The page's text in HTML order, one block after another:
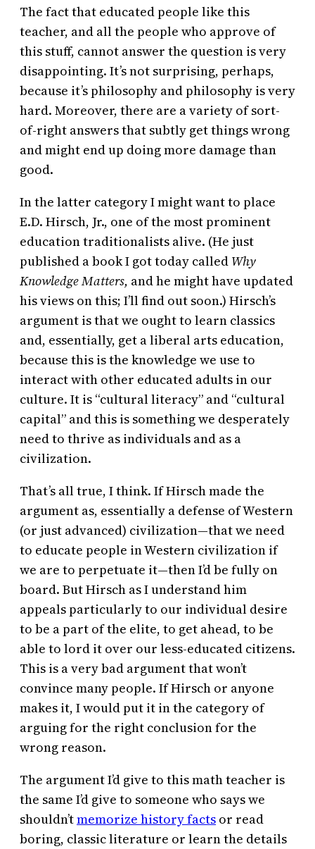
The fact that educated people like this
teacher, and all the people who approve of
this stuff, cannot answer the question is very
disappointing. It’s not surprising, perhaps,
because it’s philosophy and philosophy is very
hard. Moreover, there are a variety of sort-
of-right answers that subtly get things wrong
and might end up doing more damage than
good.
In the latter category I might want to place
E.D. Hirsch, Jr., one of the most prominent
education traditionalists alive. (He just
published a book I got today called Why
Knowledge Matters, and he might have updated
his views on this; I’ll find out soon.) Hirsch’s
argument is that we ought to learn classics
and, essentially, get a liberal arts education,
because this is the knowledge we use to
interact with other educated adults in our
culture. It is “cultural literacy” and “cultural
capital” and this is something we desperately
need to thrive as individuals and as a
civilization.
That’s all true, I think. If Hirsch made the
argument as, essentially a defense of Western
(or just advanced) civilization—that we need
to educate people in Western civilization if
we are to perpetuate it—then I’d be fully on
board. But Hirsch as I understand him
appeals particularly to our individual desire
to be a part of the elite, to get ahead, to be
able to lord it over our less-educated citizens.
This is a very bad argument that won’t
convince many people. If Hirsch or anyone
makes it, I would put it in the category of
arguing for the right conclusion for the
wrong reason.
The argument I’d give to this math teacher is
the same I’d give to someone who says we
shouldn’tmemorize history facts or read
boring, classic literature or learn the details